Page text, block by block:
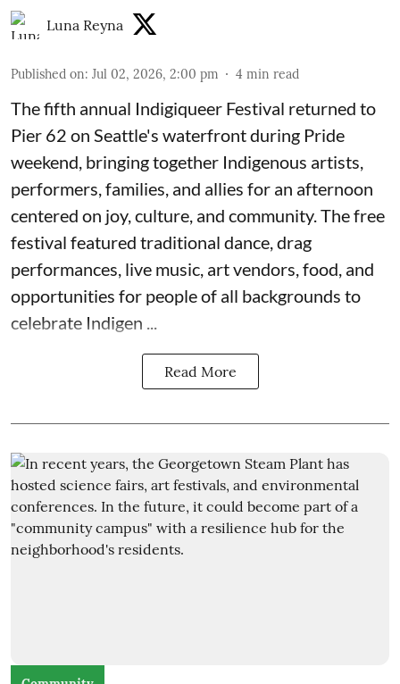
Luna Reyna
Published on: Jul 02, 2026, 2:00 pm 4 min read
The fifth annual Indigiqueer Festival returned to
Pier 62 on Seattle's waterfront during Pride
weekend, bringing together Indigenous artists,
performers, families, and allies for an afternoon
centered on joy, culture, and community. The free
festival featured traditional dance, drag
performances, live music, art vendors, food, and
opportunities for people of all backgrounds to
celebrate Indigen ...
Read More